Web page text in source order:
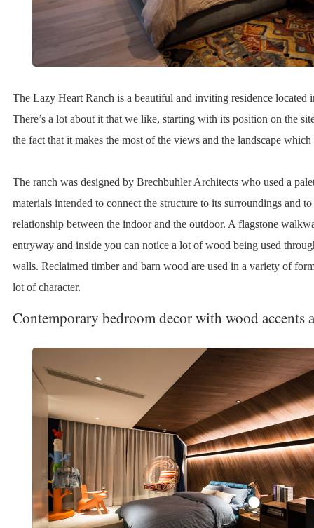
The Lazy Heart Ranch is a beautiful and inviting residence located
There’s a lot about it that we like, starting with its position on the
the fact that it makes the most of the views and the landscape
The ranch was designed by Brechbuhler Architects who used a
materials intended to connect the structure to its surroundings and
relationship between the indoor and the outdoor. A flagstone
entryway and inside you can notice a lot of wood being used
walls. Reclaimed timber and barn wood are used in a variety of
lot of character.
Contemporary bedroom decor with wood accents